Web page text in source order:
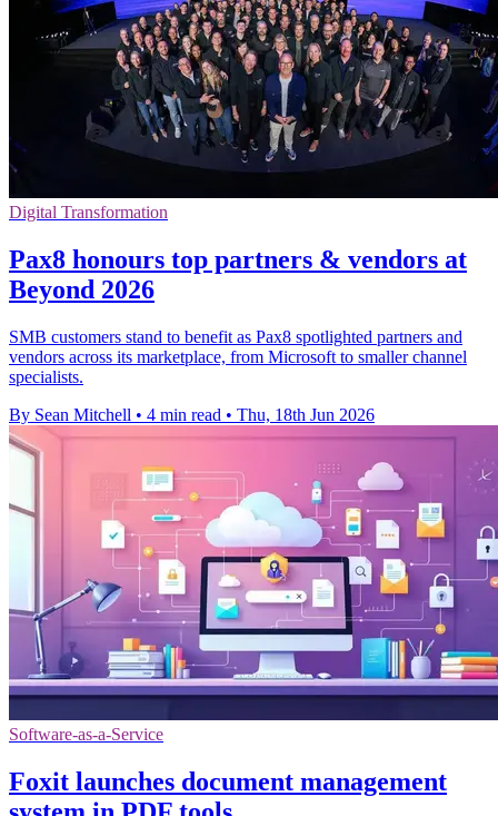
Digital Transformation
Pax8 honours top partners & vendors at
Beyond 2026
SMB customers stand to benefit as Pax8 spotlighted partners and
vendors across its marketplace, from Microsoft to smaller channel
specialists.
By Sean Mitchell • 4 min read • Thu, 18th Jun 2026
Software-as-a-Service
Foxit launches document management